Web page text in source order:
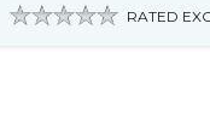
RATED